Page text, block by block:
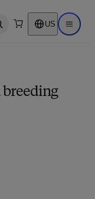
search US Open
breeding